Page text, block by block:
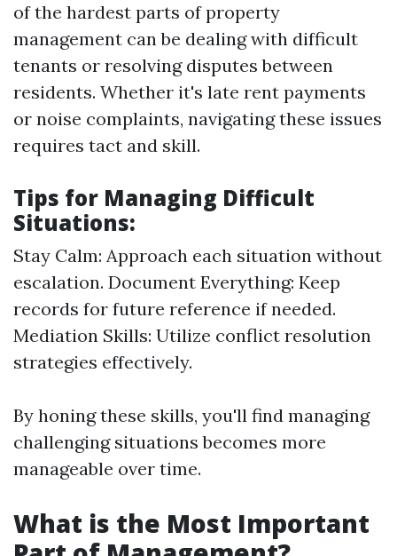
of the hardest parts of property
management can be dealing with difficult
tenants or resolving disputes between
residents. Whether it's late rent payments
or noise complaints, navigating these issues
requires tact and skill.
Tips for Managing Difficult
Situations:
Stay Calm: Approach each situation without
escalation. Document Everything: Keep
records for future reference if needed.
Mediation Skills: Utilize conflict resolution
strategies effectively.
By honing these skills, you'll find managing
challenging situations becomes more
manageable over time.
What is the Most Important